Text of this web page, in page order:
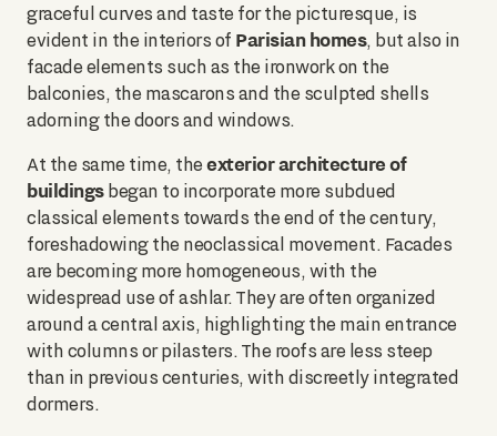
graceful curves and taste for the picturesque, is
evident in the interiors of Parisian homes, but also in
facade elements such as the ironwork on the
balconies, the mascarons and the sculpted shells
adorning the doors and windows.
At the same time, the exterior architecture of
buildingsbegan to incorporate more subdued
classical elements towards the end of the century,
foreshadowing the neoclassical movement. Facades
are becoming more homogeneous, with the
widespread use of ashlar. They are often organized
around a central axis, highlighting the main entrance
with columns or pilasters. The roofs are less steep
than in previous centuries, with discreetly integrated
dormers.